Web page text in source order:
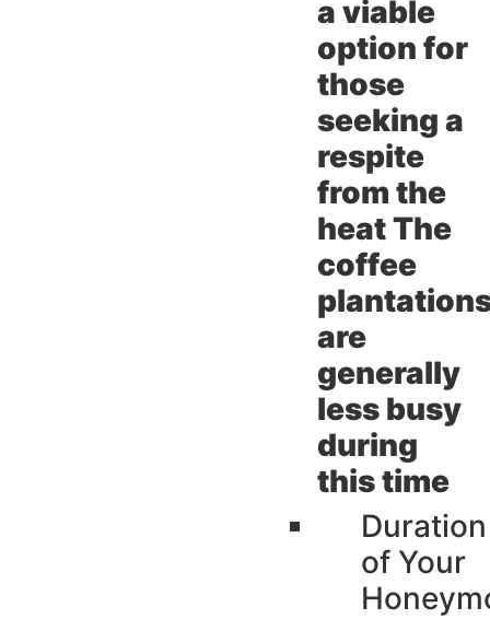
a viable
option for
those
seeking a
respite
from the
heat The
coffee
are
generally
less busy
during
this time
Duration
of Your